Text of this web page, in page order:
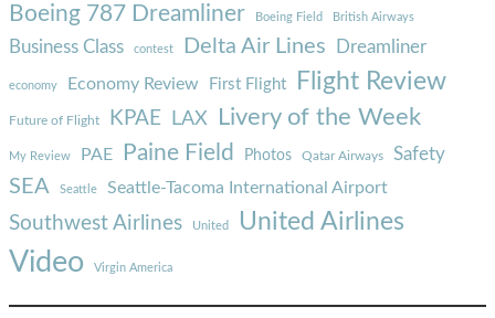
Boeing 787 Dreamliner Boeing Field British Airways
Business Class contest Delta Air Lines Dreamliner
economy Economy Review First Flight Flight Review
Future of Flight KPAE LAX Livery of the Week
My Review PAE Paine Field Photos Qatar Airways Safety
SEA Seattle Seattle-Tacoma International Airport
Southwest Airlines United United Airlines
Video Virgin America